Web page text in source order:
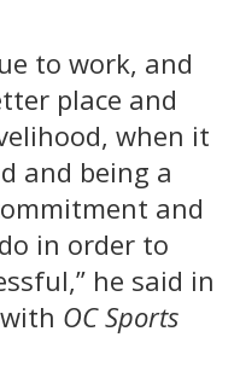
to work, and
place and
when it
and being a
and
in order to
he said in
OC Sports